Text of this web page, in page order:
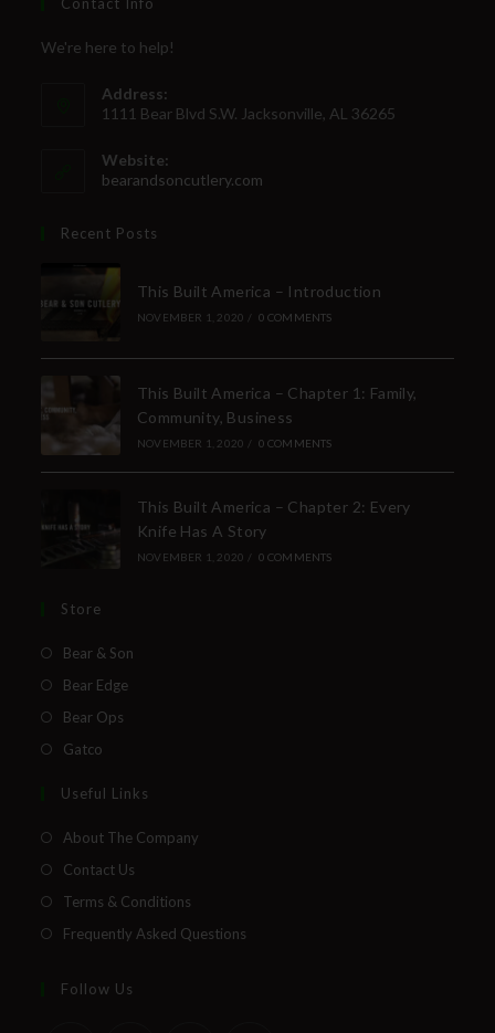
We're here to help!
Address:
1111 Bear Blvd S.W. Jacksonville, AL 36265
Website:
bearandsoncutlery.com
Recent Posts
This Built America – Introduction
NOVEMBER 1, 2020 / 0 COMMENTS
This Built America – Chapter 1: Family,
Community, Business
NOVEMBER 1, 2020 / 0 COMMENTS
This Built America – Chapter 2: Every
Knife Has A Story
NOVEMBER 1, 2020 / 0 COMMENTS
Store
Bear & Son
Bear Edge
Bear Ops
Gatco
Useful Links
About The Company
Contact Us
Terms & Conditions
Frequently Asked Questions
Follow Us